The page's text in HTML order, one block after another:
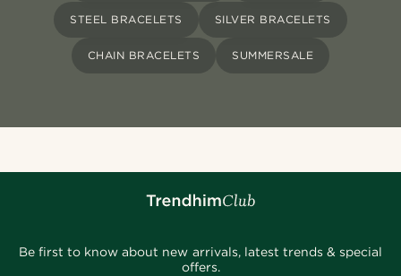
STEEL BRACELETS SILVER BRACELETS
CHAIN BRACELETS SUMMERSALE
Be first to know about new arrivals, latest trends & special
offers.